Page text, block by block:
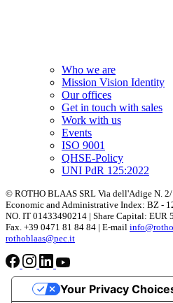
Who we are
Mission Vision Identity
Our offices
Get in touch with sales
Work with us
Events
ISO 9001
QHSE-Policy
UNI PdR 125:2022
© ROTHO BLAAS SRL Via dell'Adige N.
Economic and Administrative Index: BZ -
NO. IT 01433490214 | Share Capital: EUR
Fax. +39 0471 81 84 84 | E-mail
rothoblaas@pec.it
Your Privacy